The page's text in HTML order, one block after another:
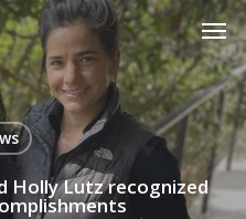
Holly Lutz recognized